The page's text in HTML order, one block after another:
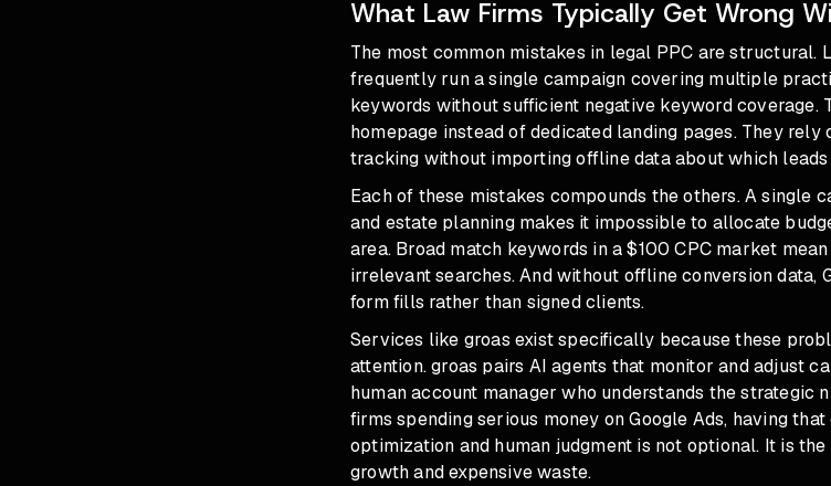
What Law Firms Typically Get Wrong
The most common mistakes in legal PPC are structural.
frequently run a single campaign covering multiple
keywords without sufficient negative keyword coverage.
homepage instead of dedicated landing pages. They rely
tracking without importing offline data about which
Each of these mistakes compounds the others. A single
and estate planning makes it impossible to allocate
area. Broad match keywords in a $100 CPC market
irrelevant searches. And without offline conversion data,
form fills rather than signed clients.
Services like groas exist specifically because these
attention. groas pairs AI agents that monitor and adjust
human account manager who understands the strategic
firms spending serious money on Google Ads, having
optimization and human judgment is not optional. It is
growth and expensive waste.